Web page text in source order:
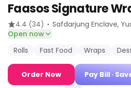
Faasos Signature
4.4 (34) · Safdarjung Enclave,
Open now
Rolls
Fast Food Wraps
Order Now Pay Bill ·